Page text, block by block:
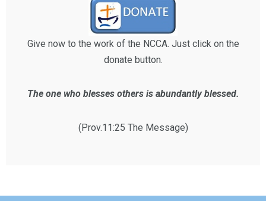
Give now to the work of the NCCA. Just click on the
donate button.
The one who blesses others is abundantly blessed.
(Prov.11:25 The Message)